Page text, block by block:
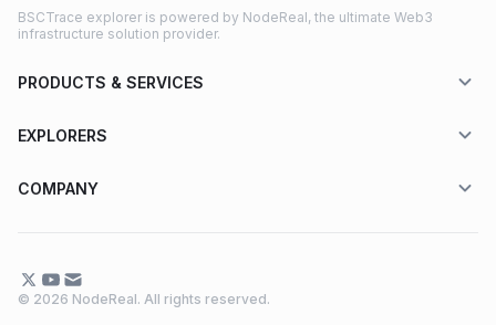
BSCTrace explorer is powered by NodeReal, the ultimate Web3
infrastructure solution provider.
PRODUCTS & SERVICES
EXPLORERS
COMPANY
© 2026 NodeReal. All rights reserved.